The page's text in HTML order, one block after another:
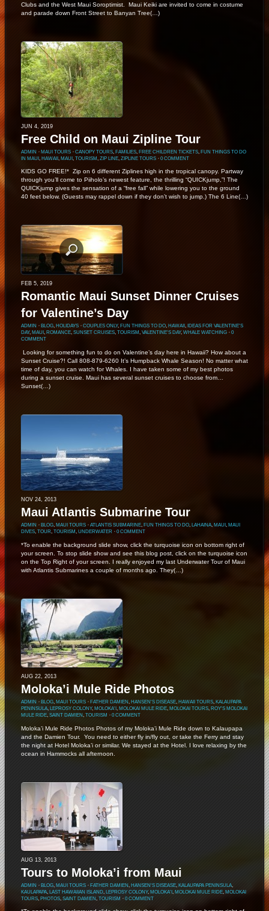
Clubs and the West Maui Soroptimist. Maui Keiki are invited to come in costume
and parade down Front Street to Banyan Tree(…)
JUN 4, 2019
Free Child on Maui Zipline Tour
ADMIN ⋅ MAUI TOURS ⋅ CANOPY TOURS, FAMILIES, FREE CHILDREN TICKETS, FUN THINGS TO DO
IN MAUI, HAWAII, MAUI, TOURISM ZIP LINE, ZIPLINE TOURS ⋅ 0 COMMENT
KIDS GO FREE!* Zip on 6 different Ziplines high in the tropical canopy. Partway
through you’ll come to Piiholo’s newest feature, the thrilling “QUICKjump,”! The
QUICKjump gives the sensation of a “free fall” while lowering you to the ground
40 feet below. (Guests may rappel down if they don’t wish to jump.) The 6 Line(…)
FEB 5, 2019
Romantic Maui Sunset Dinner Cruises
for Valentine’s Day
ADMIN ⋅ BLOG, HOLIDAYS ⋅ COUPLES ONLY, FUN THINGS TO DO, HAWAII , IDEAS FOR VALENTINE'S
DAY, MAUI , ROMANCE, SUNSET CRUISES, TOURISM, VALENTINE'S DAY, WHALE WATCHING ⋅ 0
COMMENT
Looking for something fun to do on Valentine’s day here in Hawaii? How about a
Sunset Cruise?! Call 808-879-6260 It’s Humpback Whale Season! No matter what
time of day, you can watch for Whales. I have taken some of my best photos
during a sunset cruise. Maui has several sunset cruises to choose from…
Sunset(…)
NOV 24, 2013
Maui Atlantis Submarine Tour
ADMIN ⋅ BLOG, MAUI TOURS ⋅ ATLANTIS SUBMARINE, FUN THINGS TO DO, LAHAINA, MAUI , MAUI
DIVES, TOUR, TOURISM, UNDERWATER ⋅ 0 COMMENT
*To enable the background slide show, click the turquoise icon on bottom right of
your screen. To stop slide show and see this blog post, click on the turquoise icon
on the Top Right of your screen. I really enjoyed my last Underwater Tour of Maui
with Atlantis Submarines a couple of months ago. They(…)
AUG 22, 2013
Moloka’i Mule Ride Photos
ADMIN ⋅ BLOG, MAUI TOURS ⋅ FATHER DAMIEN, HANSEN'S DISEASE, HAWAII TOURS, KALAUPAPA
PENINSULA, LEPROSY COLONY, MOLOKA'I , MOLOKAI MULE RIDE, MOLOKAI TOURS, ROY'S MOLOKAI
MULE RIDE, SAINT DAMIEN, TOURISM ⋅ 0 COMMENT
Moloka’i Mule Ride Photos Photos of my Moloka’i Mule Ride down to Kalaupapa
and the Damien Tour. You need to either fly in/fly out, or take the Ferry and stay
the night at Hotel Moloka’i or similar. We stayed at the Hotel. I love relaxing by the
ocean in Hammocks all afternoon.
AUG 13, 2013
Tours to Moloka’i from Maui
ADMIN ⋅ BLOG, MAUI TOURS ⋅ FATHER DAMIEN HANSEN'S DISEASE, KALAUPAPA PENINSULA,
KAULAPAPA, LAST HAWAIIAN ISLAND, LEPROSY COLONY, MOLOKA'I MOLOKAI MULE RIDE, MOLOKAI
TOURS, PHOTOS, SAINT DAMIEN TOURISM ⋅ 0 COMMENT